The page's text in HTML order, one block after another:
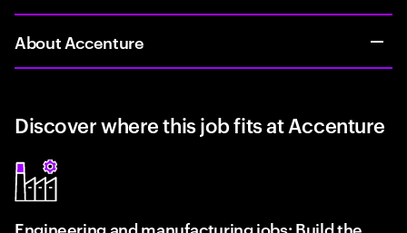
About Accenture
Discover where this job fits at Accenture
Engineering and manufacturing jobs: Build the